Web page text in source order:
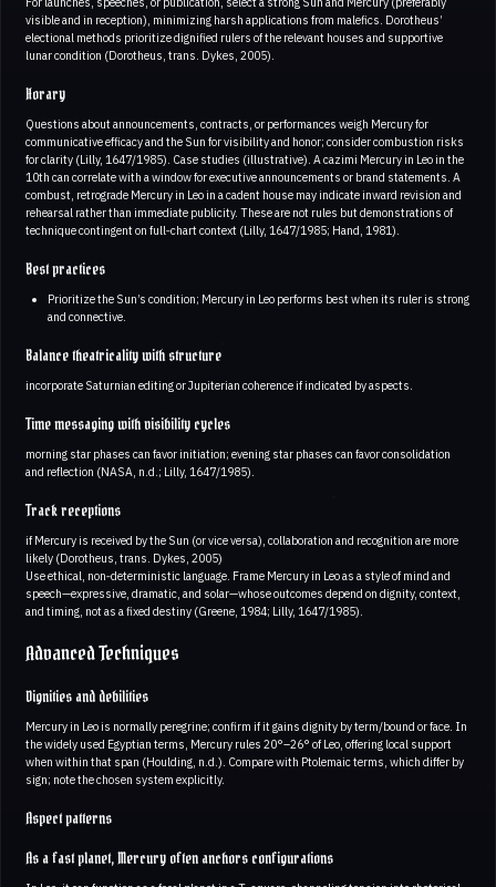
visible and in reception), minimizing harsh applications from malefics. Dorotheus’
electional methods prioritize dignified rulers of the relevant houses and supportive
lunar condition (Dorotheus, trans. Dykes, 2005).
Horary
Questions about announcements, contracts, or performances weigh Mercury for
communicative efficacy and the Sun for visibility and honor; consider combustion risks
for clarity (Lilly, 1647/1985). Case studies (illustrative). A cazimi Mercury in Leo in the
10th can correlate with a window for executive announcements or brand statements. A
combust, retrograde Mercury in Leo in a cadent house may indicate inward revision and
rehearsal rather than immediate publicity. These are not rules but demonstrations of
technique contingent on full‑chart context (Lilly, 1647/1985; Hand, 1981).
Best practices
Prioritize the Sun’s condition; Mercury in Leo performs best when its ruler is strong
and connective.
Balance theatricality with structure
incorporate Saturnian editing or Jupiterian coherence if indicated by aspects.
Time messaging with visibility cycles
morning star phases can favor initiation; evening star phases can favor consolidation
and reflection (NASA, n.d.; Lilly, 1647/1985).
Track receptions
if Mercury is received by the Sun (or vice versa), collaboration and recognition are more
likely (Dorotheus, trans. Dykes, 2005)
Use ethical, non‑deterministic language. Frame Mercury in Leo as a style of mind and
speech—expressive, dramatic, and solar—whose outcomes depend on dignity, context,
and timing, not as a fixed destiny (Greene, 1984; Lilly, 1647/1985).
Advanced Techniques
Dignities and debilities
Mercury in Leo is normally peregrine; confirm if it gains dignity by term/bound or face. In
the widely used Egyptian terms, Mercury rules 20°–26° of Leo, offering local support
when within that span (Houlding, n.d.). Compare with Ptolemaic terms, which differ by
sign; note the chosen system explicitly.
Aspect patterns
As a fast planet, Mercury often anchors configurations